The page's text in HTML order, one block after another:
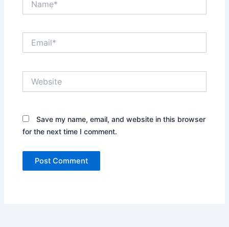
Save my name, email, and website in this browser
for the next time I comment.